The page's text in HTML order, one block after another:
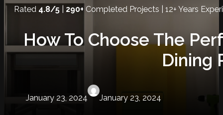
Rated 4.8/5 290+ Completed Projects | 12+ Years
How To Choose The
Dining
January 23, 2024 January 23, 2024